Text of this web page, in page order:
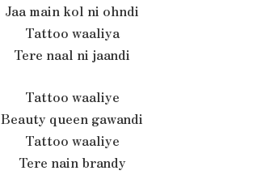
Jaa main kol ni ohndi
Tattoo waaliya
Tere naal ni jaandi
Tattoo waaliye
Beauty queen gawandi
Tattoo waaliye
Tere nain brandy